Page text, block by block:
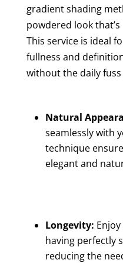
gradient shading
powdered look
This service is ideal
fullness and
without the daily
Natural
seamlessly with
technique
elegant and
Longevity:
having perfectly
reducing the